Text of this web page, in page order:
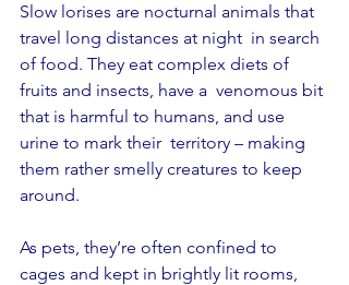
Slow lorises are nocturnal animals that
travel long distances at night  in search
of food. They eat complex diets of
fruits and insects, have a  venomous bit
that is harmful to humans, and use
urine to mark their  territory – making
them rather smelly creatures to keep
around.
As pets, they’re often confined to
cages and kept in brightly lit rooms,